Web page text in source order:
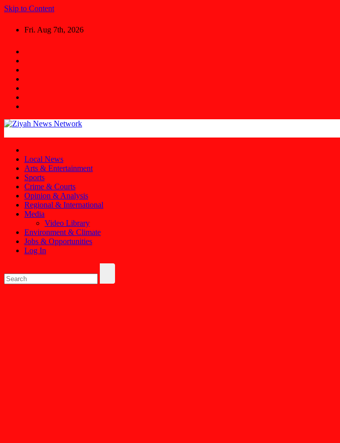
Skip to Content
Fri. Aug 7th, 2026
Local News
Arts & Entertainment
Sports
Crime & Courts
Opinion & Analysis
Regional & International
Media
Video Library
Environment & Climate
Jobs & Opportunities
Log In